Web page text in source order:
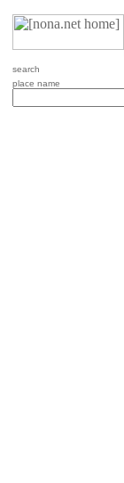
search
place name